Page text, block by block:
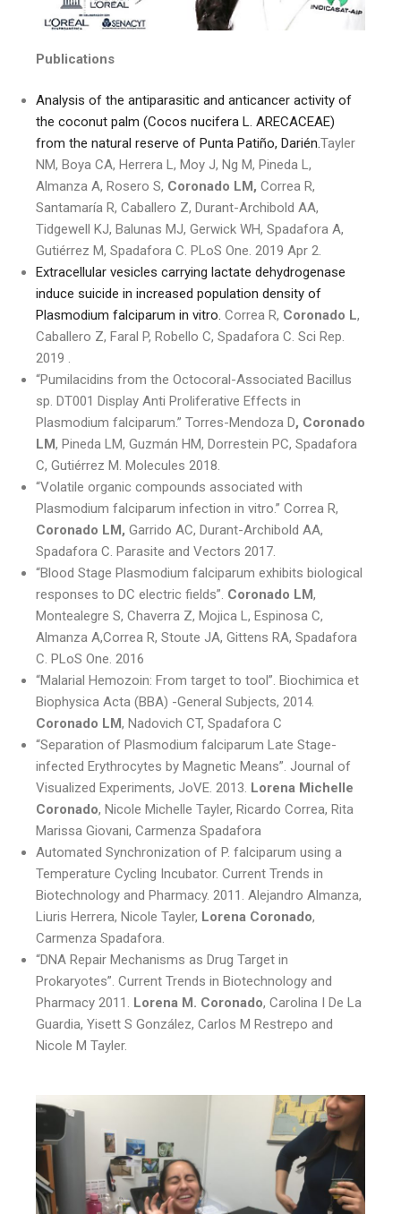
Publications
Analysis of the antiparasitic and anticancer activity of
the coconut palm (Cocos nucifera L. ARECACEAE)
from the natural reserve of Punta Patiño, Darién.Tayler
NM, Boya CA, Herrera L, Moy J, Ng M, Pineda L,
Almanza A, Rosero S, Coronado LM, Correa R,
Santamaría R, Caballero Z, Durant-Archibold AA,
Tidgewell KJ, Balunas MJ, Gerwick WH, Spadafora A,
Gutiérrez M, Spadafora C. PLoS One. 2019 Apr 2.
Extracellular vesicles carrying lactate dehydrogenase
induce suicide in increased population density of
Plasmodium falciparum in vitro. Correa R, Coronado L,
Caballero Z, Faral P, Robello C, Spadafora C. Sci Rep.
2019 .
“Pumilacidins from the Octocoral-Associated Bacillus
sp. DT001 Display Anti Proliferative Effects in
Plasmodium falciparum.” Torres-Mendoza D, Coronado
LM, Pineda LM, Guzmán HM, Dorrestein PC, Spadafora
C, Gutiérrez M. Molecules 2018.
“Volatile organic compounds associated with
Plasmodium falciparum infection in vitro.” Correa R,
Coronado LM, Garrido AC, Durant-Archibold AA,
Spadafora C. Parasite and Vectors 2017.
“Blood Stage Plasmodium falciparum exhibits biological
responses to DC electric fields”. Coronado LM,
Montealegre S, Chaverra Z, Mojica L, Espinosa C,
Almanza A,Correa R, Stoute JA, Gittens RA, Spadafora
C. PLoS One. 2016
“Malarial Hemozoin: From target to tool”. Biochimica et
Biophysica Acta (BBA) -General Subjects, 2014.
Coronado LM, Nadovich CT, Spadafora C
“Separation of Plasmodium falciparum Late Stage-
infected Erythrocytes by Magnetic Means”. Journal of
Visualized Experiments, JoVE. 2013. Lorena Michelle
Coronado, Nicole Michelle Tayler, Ricardo Correa, Rita
Marissa Giovani, Carmenza Spadafora
Automated Synchronization of P. falciparum using a
Temperature Cycling Incubator. Current Trends in
Biotechnology and Pharmacy. 2011. Alejandro Almanza,
Liuris Herrera, Nicole Tayler, Lorena Coronado,
Carmenza Spadafora.
“DNA Repair Mechanisms as Drug Target in
Prokaryotes”. Current Trends in Biotechnology and
Pharmacy 2011. Lorena M. Coronado, Carolina I De La
Guardia, Yisett S González, Carlos M Restrepo and
Nicole M Tayler.